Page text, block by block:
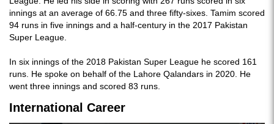
innings at an average of 66.75 and three fifty-sixes. Tamim scored
94 runs in five innings and a half-century in the 2017 Pakistan
Super League.
In six innings of the 2018 Pakistan Super League he scored 161
runs. He spoke on behalf of the Lahore Qalandars in 2020. He
went three innings and scored 83 runs.
International Career